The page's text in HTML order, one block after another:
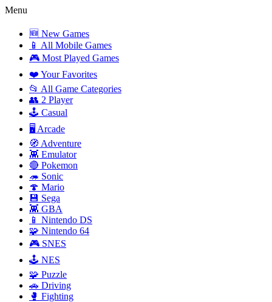
Menu
🆕 New Games
📱 All Mobile Games
🎮 Most Played Games
❤️ Your Favorites
📂 All Game Categories
👥 2 Player
🕹️ Casual
🖥️ Arcade
🧭 Adventure
👾 Emulator
🔴 Pokemon
🦔 Sonic
🍄 Mario
💾 Sega
👾 GBA
📱 Nintendo DS
🧩 Nintendo 64
🎮 SNES
🕹️ NES
🧩 Puzzle
🚗 Driving
🥊 Fighting